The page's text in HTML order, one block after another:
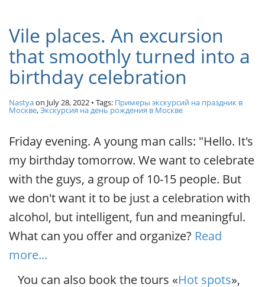
Vile places. An excursion
that smoothly turned into a
birthday celebration
Nastyaon July 28, 2022 • Tags: Примеры экскурсий на праздник в
Москве,Экскурсия на день рождения в Москве
Friday evening. A young man calls: "Hello. It's
my birthday tomorrow. We want to celebrate
with the guys, a group of 10-15 people. But
we don't want it to be just a celebration with
alcohol, but intelligent, fun and meaningful.
What can you offer and organize? Read
more...
You can also book the tours «Hot spots»,